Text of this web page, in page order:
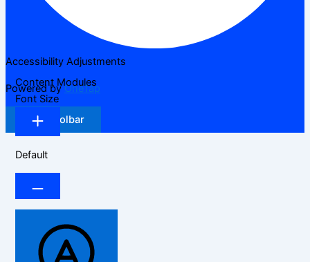
Accessibility Adjustments
Powered byOneTap
Hide Toolbar
Content Modules
Font Size
Default